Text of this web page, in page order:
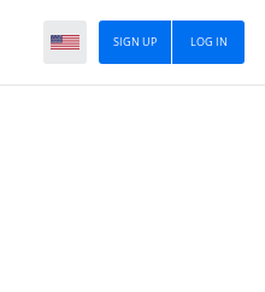
LOG IN
SIGN UP